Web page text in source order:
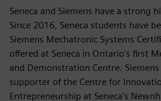
Seneca and Siemens have a strong
Since 2016, Seneca students have
Siemens Mechatronic Systems
offered at Seneca in Ontario's first
and Demonstration Centre.
supporter of the Centre for
Entrepreneurship at Seneca’s